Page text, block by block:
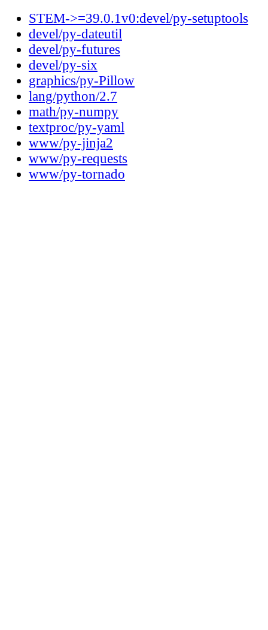
STEM->=39.0.1v0:devel/py-setuptools
devel/py-dateutil
devel/py-futures
devel/py-six
graphics/py-Pillow
lang/python/2.7
math/py-numpy
textproc/py-yaml
www/py-jinja2
www/py-requests
www/py-tornado